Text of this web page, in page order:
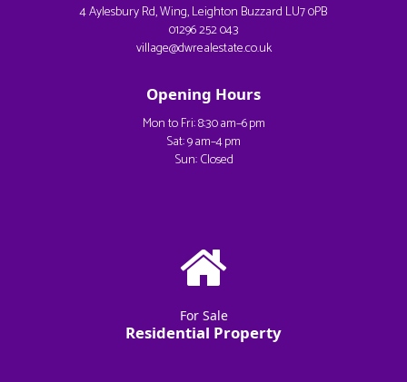
4 Aylesbury Rd, Wing, Leighton Buzzard LU7 0PB
01296 252 043
village@dwrealestate.co.uk
Opening Hours
Mon to Fri: 8:30 am–6 pm
Sat: 9 am–4 pm
Sun: Closed
For Sale
Residential Property